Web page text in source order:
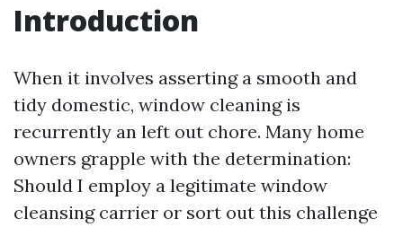
Introduction
When it involves asserting a smooth and
tidy domestic, window cleaning is
recurrently an left out chore. Many home
owners grapple with the determination:
Should I employ a legitimate window
cleansing carrier or sort out this challenge